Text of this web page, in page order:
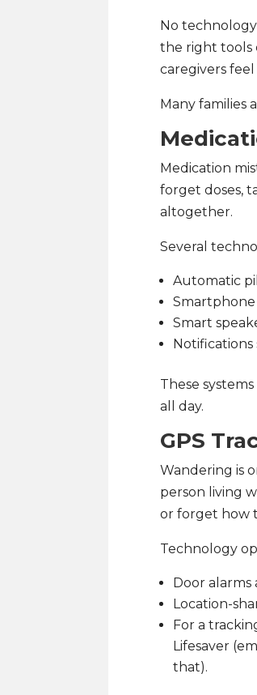
No
the right tools
caregivers
Many families
Medication
forget doses,
altogether.
Several
Automatic
Smart
Notifications
These
all day.
GPS
Wandering is
person living
or forget how
Technology
Door alarms
Location-
For a
Lifesaver
that).